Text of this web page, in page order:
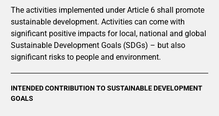
The activities implemented under Article 6 shall promote
sustainable development. Activities can come with
significant positive impacts for local, national and global
Sustainable Development Goals (SDGs) – but also
significant risks to people and environment.
INTENDED CONTRIBUTION TO SUSTAINABLE DEVELOPMENT
GOALS